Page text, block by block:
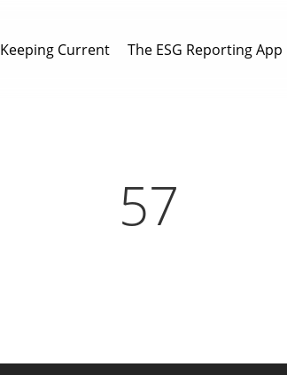
Keeping Current The ESG Reporting App
57